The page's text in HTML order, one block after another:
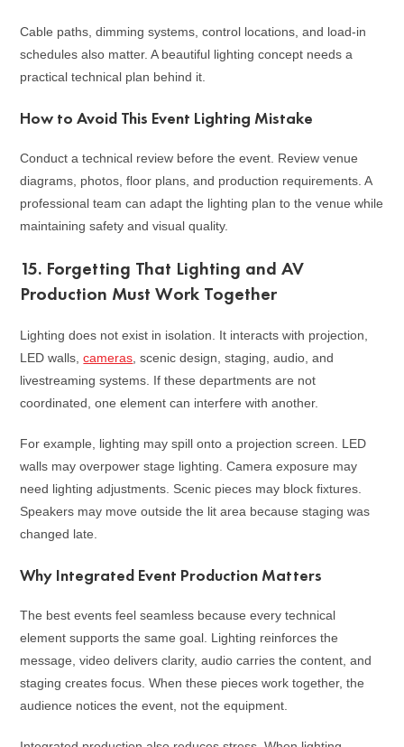
Cable paths, dimming systems, control locations, and load-in
schedules also matter. A beautiful lighting concept needs a
practical technical plan behind it.
How to Avoid This Event Lighting Mistake
Conduct a technical review before the event. Review venue
diagrams, photos, floor plans, and production requirements. A
professional team can adapt the lighting plan to the venue while
maintaining safety and visual quality.
15. Forgetting That Lighting and AV
Production Must Work Together
Lighting does not exist in isolation. It interacts with projection,
LED walls,cameras , scenic design, staging, audio, and
livestreaming systems. If these departments are not
coordinated, one element can interfere with another.
For example, lighting may spill onto a projection screen. LED
walls may overpower stage lighting. Camera exposure may
need lighting adjustments. Scenic pieces may block fixtures.
Speakers may move outside the lit area because staging was
changed late.
Why Integrated Event Production Matters
The best events feel seamless because every technical
element supports the same goal. Lighting reinforces the
message, video delivers clarity, audio carries the content, and
staging creates focus. When these pieces work together, the
audience notices the event, not the equipment.